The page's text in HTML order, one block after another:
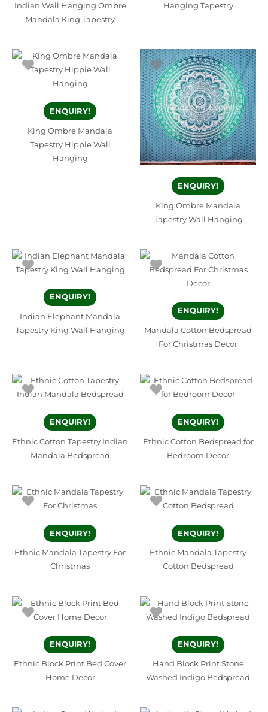
Indian Wall Hanging Ombre
Mandala King Tapestry
Hanging Tapestry
ENQUIRY!
King Ombre Mandala
Tapestry Hippie Wall
Hanging
ENQUIRY!
King Ombre Mandala
Tapestry Wall Hanging
ENQUIRY!
Indian Elephant Mandala
Tapestry King Wall Hanging
ENQUIRY!
Mandala Cotton Bedspread
For Christmas Decor
ENQUIRY!
Ethnic Cotton Tapestry Indian
Mandala Bedspread
ENQUIRY!
Ethnic Cotton Bedspread for
Bedroom Decor
ENQUIRY!
Ethnic Mandala Tapestry For
Christmas
ENQUIRY!
Ethnic Mandala Tapestry
Cotton Bedspread
ENQUIRY!
Ethnic Block Print Bed Cover
Home Decor
ENQUIRY!
Hand Block Print Stone
Washed Indigo Bedspread